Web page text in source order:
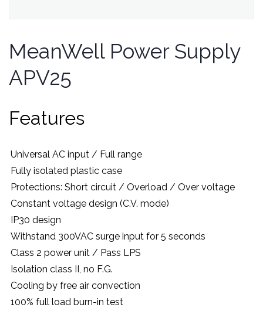
MeanWell Power Supply
APV25
Features
Universal AC input / Full range
Fully isolated plastic case
Protections: Short circuit / Overload / Over voltage
Constant voltage design (C.V. mode)
IP30 design
Withstand 300VAC surge input for 5 seconds
Class 2 power unit / Pass LPS
Isolation class II, no F.G.
Cooling by free air convection
100% full load burn-in test